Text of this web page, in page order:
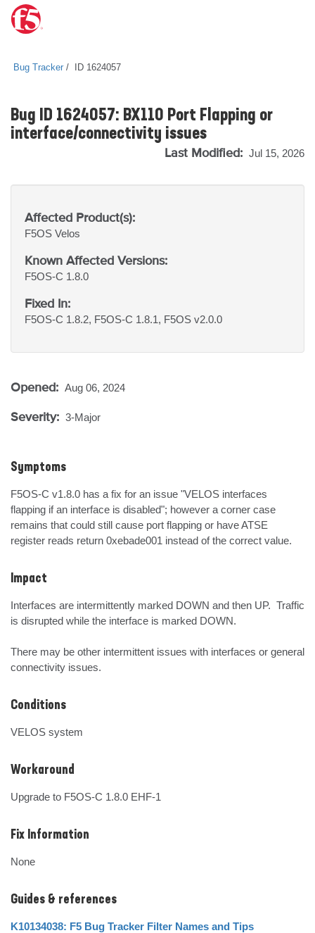
Bug Tracker ID 1624057
Bug ID 1624057: BX110 Port Flapping or
interface/connectivity issues
Last Modified: Jul 15, 2026
Affected Product(s):
F5OS Velos
Known Affected Versions:
F5OS-C 1.8.0
Fixed In:
F5OS-C 1.8.2, F5OS-C 1.8.1, F5OS v2.0.0
Opened: Aug 06, 2024
Severity: 3-Major
Symptoms
F5OS-C v1.8.0 has a fix for an issue "VELOS interfaces
flapping if an interface is disabled"; however a corner case
remains that could still cause port flapping or have ATSE
register reads return 0xebade001 instead of the correct value.
Impact
Interfaces are intermittently marked DOWN and then UP.  Traffic
is disrupted while the interface is marked DOWN.
There may be other intermittent issues with interfaces or general
connectivity issues.
Conditions
VELOS system
Workaround
Upgrade to F5OS-C 1.8.0 EHF-1
Fix Information
None
Guides & references
K10134038: F5 Bug Tracker Filter Names and Tips